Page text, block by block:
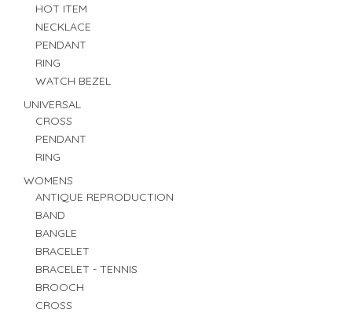
HOT ITEM
NECKLACE
PENDANT
RING
WATCH BEZEL
UNIVERSAL
CROSS
PENDANT
RING
WOMENS
ANTIQUE REPRODUCTION
BAND
BANGLE
BRACELET
BRACELET - TENNIS
BROOCH
CROSS